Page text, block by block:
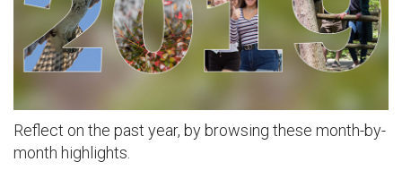
Reflect on the past year, by browsing these month-by-
month highlights.